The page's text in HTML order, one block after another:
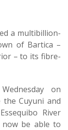
a multibillion-
of Bartica –
– to its fibre-
on
Cuyuni and
River
be able to